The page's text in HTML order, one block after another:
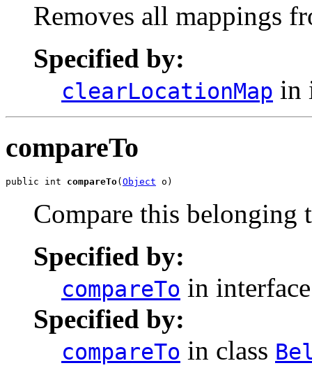
Removes all mappings
Specified by:
clearLocationMap in
compareTo
public int compareTo( Object o)
Compare this belonging
Specified by:
compareTo in
Specified by:
compareTo in class